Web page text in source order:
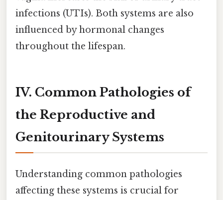
infections (UTIs). Both systems are also
influenced by hormonal changes
throughout the lifespan.
IV. Common Pathologies of
the Reproductive and
Genitourinary Systems
Understanding common pathologies
affecting these systems is crucial for